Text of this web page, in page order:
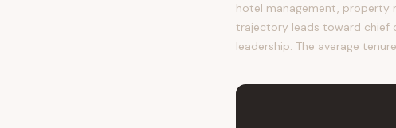
hotel management, property
trajectory leads toward chief
leadership. The average